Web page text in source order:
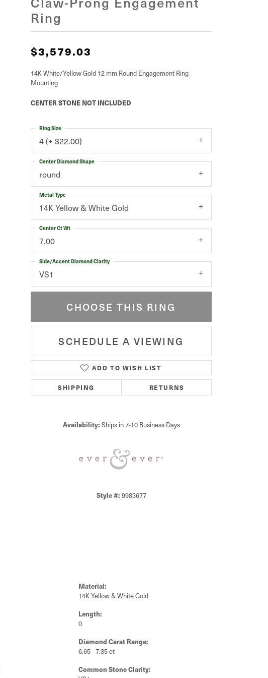
Click to zoom
Ring
$3,579.03
14K White/Yellow Gold 12 mm Round Engagement Ring
Mounting
CENTER STONE NOT INCLUDED
4 (+ $22.00)
Ring Size
round
Center Diamond Shape
14K Yellow & White Gold
Metal Type
7.00
Center Ct Wt
VS1
Side/Accent Diamond Clarity
CHOOSE THIS RING
SCHEDULE A VIEWING
ADD TO WISH LIST
SHIPPING RETURNS
Availability: Ships in 7-10 Business Days
Style #: 9983677
Material:
14K Yellow & White Gold
Length:
0
Diamond Carat Range:
6.65 - 7.35 ct
Common Stone Clarity: